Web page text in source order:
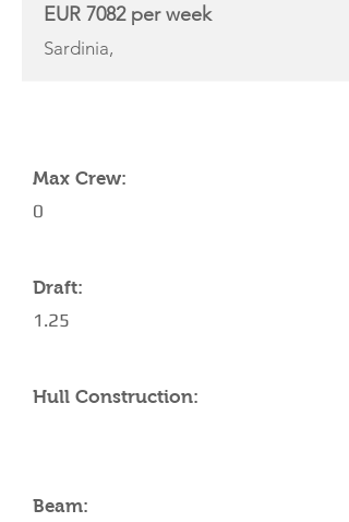
EUR 7082 per week
Sardinia,
Max Crew:
0
Draft:
1.25
Hull Construction:
Beam: